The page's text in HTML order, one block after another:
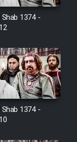
1374 -
1374 -